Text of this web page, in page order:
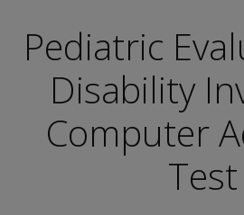
Assessments | US
Pediatric
Disability
Computer
Test